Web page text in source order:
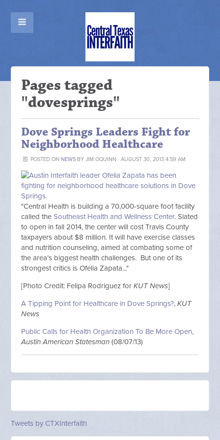
Pages tagged
"dovesprings"
Dove Springs Leaders Fight for
Neighborhood Healthcare
POSTED ON NEWSBY JIM OQUINN · AUGUST 30, 2013 4:59 AM
"Central Health is building a 70,000-square foot facility
called theSoutheast Health and Wellness Center. Slated
to open in fall 2014, the center will cost Travis County
taxpayers about $8 million. It will have exercise classes
and nutrition counseling, aimed at combating some of
the area’s biggest health challenges. But one of its
strongest critics is Ofelia Zapata..."
[Photo Credit: Felipa Rodriguez forKUT News]
A Tipping Point for Healthcare in Dove Springs?,KUT
News
Public Calls for Health Organization To Be More Open,
Austin American Statesman (08/07/13)
Tweets by CTXInterfaith